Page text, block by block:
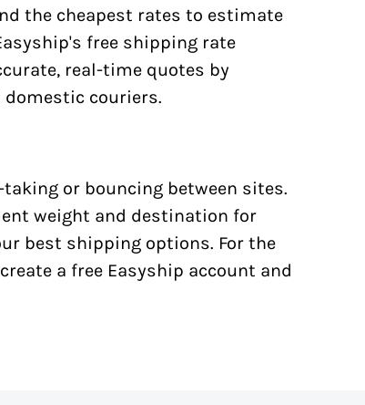
the cheapest rates to estimate
free shipping rate
real-time quotes by
couriers.
or bouncing between sites.
weight and destination for
best shipping options. For the
a free Easyship account and